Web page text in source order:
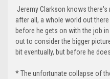
Jeremy Clarkson knows
after all, a whole world out
before he gets on with the job
out to consider the bigger
bit eventually, but before he
* The unfortunate collapse of